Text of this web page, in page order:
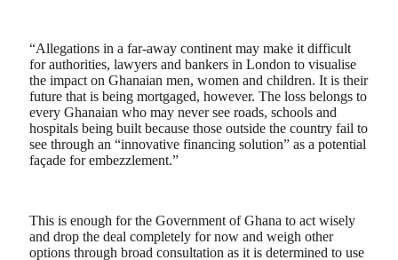
“Allegations in a far-away continent may make it difficult
for authorities, lawyers and bankers in London to visualise
the impact on Ghanaian men, women and children. It is their
future that is being mortgaged, however. The loss belongs to
every Ghanaian who may never see roads, schools and
hospitals being built because those outside the country fail to
see through an “innovative financing solution” as a potential
façade for embezzlement.”
This is enough for the Government of Ghana to act wisely
and drop the deal completely for now and weigh other
options through broad consultation as it is determined to use